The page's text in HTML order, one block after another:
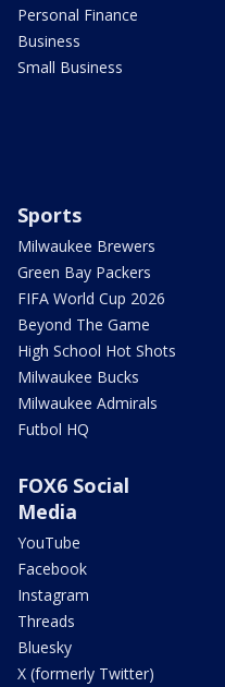
Personal Finance
Business
Small Business
Sports
Milwaukee Brewers
Green Bay Packers
FIFA World Cup 2026
Beyond The Game
High School Hot Shots
Milwaukee Bucks
Milwaukee Admirals
Futbol HQ
FOX6 Social
Media
YouTube
Facebook
Instagram
Threads
Bluesky
X (formerly Twitter)